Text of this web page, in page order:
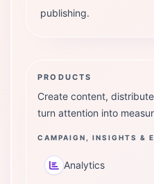
publishing.
PRODUCTS
Create content,
turn attention into
CAMPAIGN, INSIGHTS &
Analytics